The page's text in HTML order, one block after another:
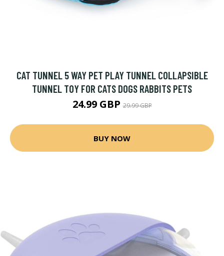
CAT TUNNEL 5 WAY PET PLAY TUNNEL COLLAPSIBLE
TUNNEL TOY FOR CATS DOGS RABBITS PETS
24.99 GBP29.99 GBP
BUY NOW